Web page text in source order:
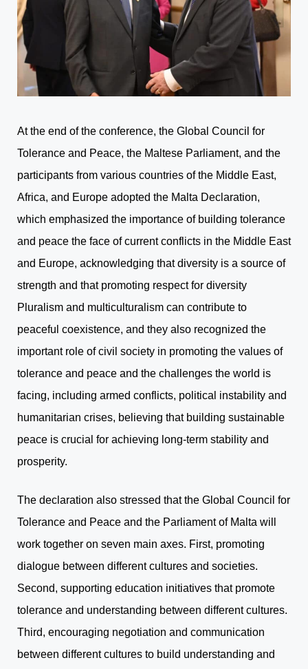
At the end of the conference, the Global Council for
Tolerance and Peace, the Maltese Parliament, and the
participants from various countries of the Middle East,
Africa, and Europe adopted the Malta Declaration,
which emphasized the importance of building tolerance
and peace the face of current conflicts in the Middle East
and Europe, acknowledging that diversity is a source of
strength and that promoting respect for diversity
Pluralism and multiculturalism can contribute to
peaceful coexistence, and they also recognized the
important role of civil society in promoting the values of
tolerance and peace and the challenges the world is
facing, including armed conflicts, political instability and
humanitarian crises, believing that building sustainable
peace is crucial for achieving long-term stability and
prosperity.
The declaration also stressed that the Global Council for
Tolerance and Peace and the Parliament of Malta will
work together on seven main axes. First, promoting
dialogue between different cultures and societies.
Second, supporting education initiatives that promote
tolerance and understanding between different cultures.
Third, encouraging negotiation and communication
between different cultures to build understanding and